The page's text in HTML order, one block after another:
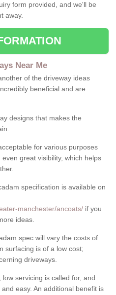
form provided, and we'll be
away.
Near Me
of the driveway ideas
beneficial and are
designs that makes the
for various purposes
great visibility, which helps
specification is available on
manchester/ancoats/ if you
ideas.
spec will vary the costs of
surfacing is of a low cost;
driveways.
servicing is called for, and
easy. An additional benefit is